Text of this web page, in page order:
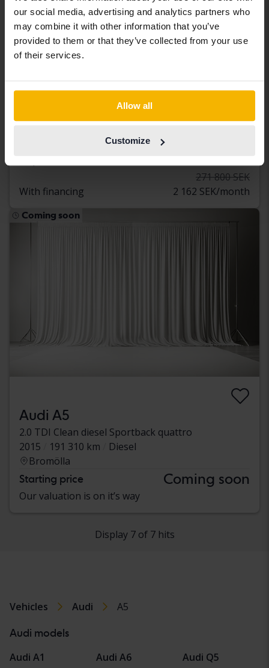
our social media, advertising and analytics partners who
may combine it with other information that you’ve
provided to them or that they’ve collected from your use
of their services.
Allow all
Customize
Audi A5
Sportback 45 TFSI quattro
Åkersberga (Runö)
271 800 SEK
With financing
2 162 SEK/month
Coming soon
Audi A5
2.0 TDI Clean diesel Sportback quattro
2015
191 310 km
Diesel
Bromölla
Starting price Coming soon
Our valuation is on it’s way
Display 7 of 7 hits
Vehicles Audi A5
Audi models
Audi A1
Audi A6
Audi Q5